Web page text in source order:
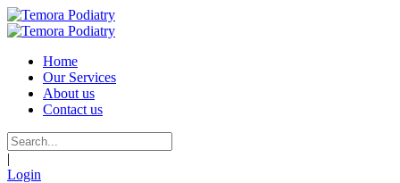
Home
Our Services
About us
Contact us
|
Login